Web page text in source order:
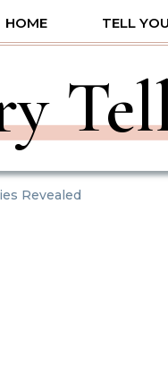
HOME TELL
Revealed